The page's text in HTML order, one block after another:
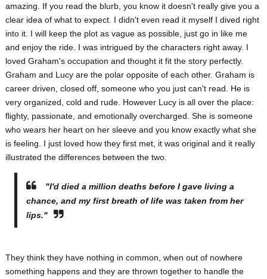
amazing. If you read the blurb, you know it doesn't really give you a
clear idea of what to expect. I didn't even read it myself I dived right
into it. I will keep the plot as vague as possible, just go in like me
and enjoy the ride. I was intrigued by the characters right away. I
loved Graham's occupation and thought it fit the story perfectly.
Graham and Lucy are the polar opposite of each other. Graham is
career driven, closed off, someone who you just can't read. He is
very organized, cold and rude. However Lucy is all over the place:
flighty, passionate, and emotionally overcharged. She is someone
who wears her heart on her sleeve and you know exactly what she
is feeling. I just loved how they first met, it was original and it really
illustrated the differences between the two.
"I'd died a million deaths before I gave living a
chance, and my first breath of life was taken from her
lips."
They think they have nothing in common, when out of nowhere
something happens and they are thrown together to handle the